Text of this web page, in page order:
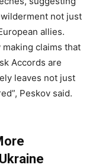
not just
allies.
claims that
Accords are
leaves not just
Peskov said.